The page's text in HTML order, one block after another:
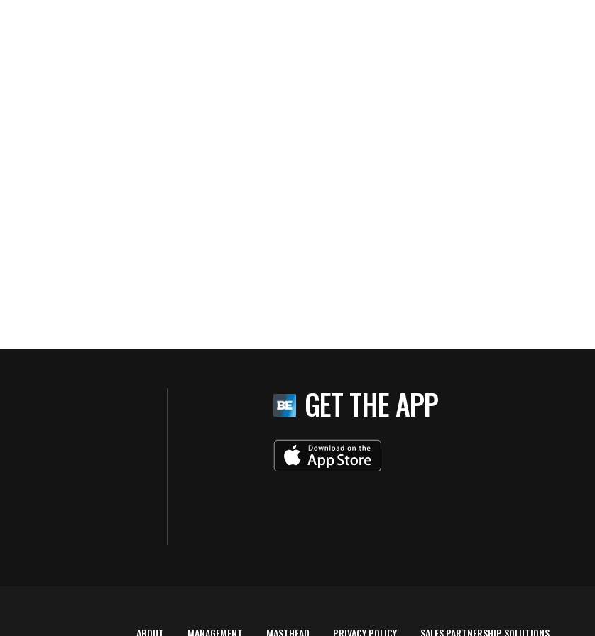
GET THE APP
ABOUT MANAGEMENT MASTHEAD PRIVACY POLICY SALES PARTNERSHIP SOLUTIONS